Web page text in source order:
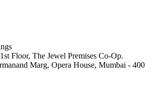
Floor, The Jewel Premises Co-Op.
Marg, Opera House, Mumbai - 400